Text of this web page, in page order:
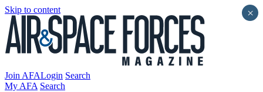
Skip to content
Join AFALogin Search
My AFA Search
×